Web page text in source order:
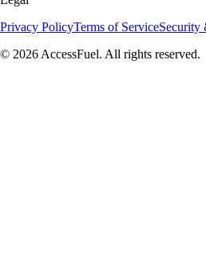
Privacy PolicyTerms of ServiceSecurity
© 2026 AccessFuel. All rights reserved.